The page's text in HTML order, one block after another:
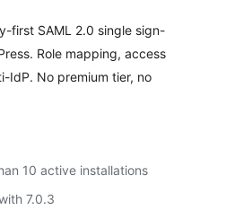
first SAML 2.0 single sign-
Role mapping, access
IdP. No premium tier, no
10 active installations
7.0.3